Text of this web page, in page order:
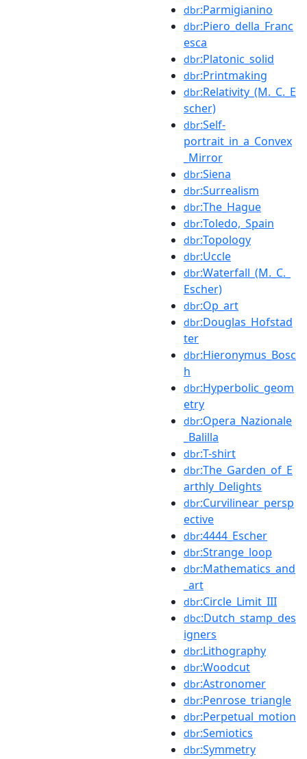
dbr:Parmigianino
dbr:Piero_della_Franc
esca
dbr:Platonic_solid
dbr:Printmaking
dbr:Relativity_(M._C._E
scher)
dbr:Self-
portrait_in_a_Convex
_Mirror
dbr:Siena
dbr:Surrealism
dbr:The_Hague
dbr:Toledo,_Spain
dbr:Topology
dbr:Uccle
dbr:Waterfall_(M._C._
Escher)
dbr:Op_art
dbr:Douglas_Hofstad
ter
dbr:Hieronymus_Bosc
h
dbr:Hyperbolic_geom
etry
dbr:Opera_Nazionale
_Balilla
dbr:T-shirt
dbr:The_Garden_of_E
arthly_Delights
dbr:Curvilinear_persp
ective
dbr:4444_Escher
dbr:Strange_loop
dbr:Mathematics_and
_art
dbr:Circle_Limit_III
dbc:Dutch_stamp_des
igners
dbr:Lithography
dbr:Woodcut
dbr:Astronomer
dbr:Penrose_triangle
dbr:Perpetual_motion
dbr:Semiotics
dbr:Symmetry